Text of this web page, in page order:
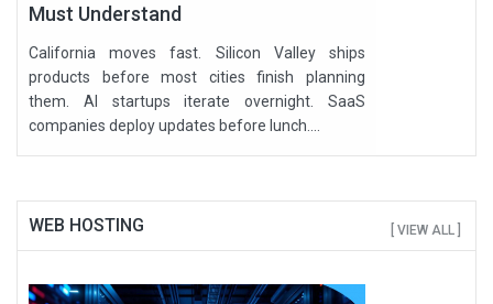
Must Understand
California moves fast. Silicon Valley ships
products before most cities finish planning
them. AI startups iterate overnight. SaaS
companies deploy updates before lunch....
WEB HOSTING [ VIEW ALL ]